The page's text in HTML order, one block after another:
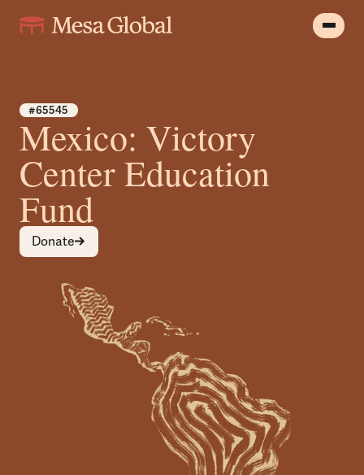
#65545
Mexico: Victory
Center Education
Fund
Donate